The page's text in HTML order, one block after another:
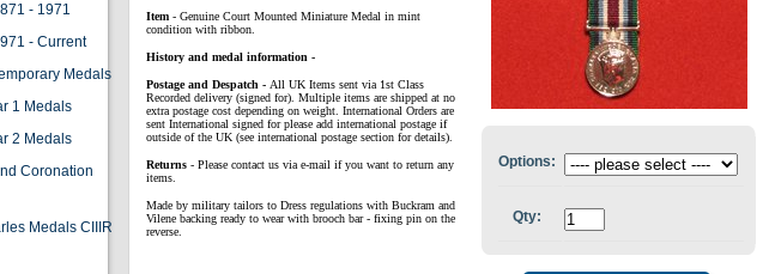
- 1971
- Current
Medals
1 Medals
2 Medals
Coronation
Medals CIIIR
Item - Genuine Court Mounted Miniature Medal in mint
condition with ribbon.
History and medal information -
Postage and Despatch - All UK Items sent via 1st Class
Recorded delivery (signed for). Multiple items are shipped at no
extra postage cost depending on weight. International Orders are
sent International signed for please add international postage if
outside of the UK (see international postage section for details).
Returns - Please contact us via e-mail if you want to return any
items.
Made by military tailors to Dress regulations with Buckram and
Vilene backing ready to wear with brooch bar - fixing pin on the
reverse.
Options:
Qty: